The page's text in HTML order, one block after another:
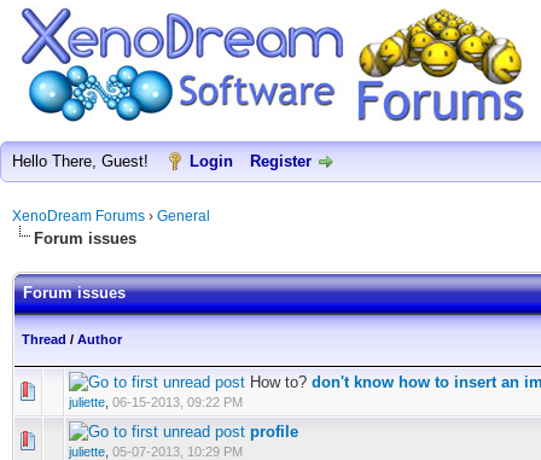
Hello There, Guest! Login Register
XenoDream Forums › General
Forum issues
Forum issues
Thread / Author
How to? don't know how to insert an
juliette 06-15-2013, 09:22 PM
profile
juliette 05-07-2013, 10:29 PM